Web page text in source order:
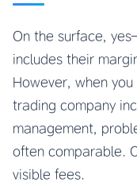
On the surface,
includes their
However, when
trading company
management,
often comparable.
visible fees.